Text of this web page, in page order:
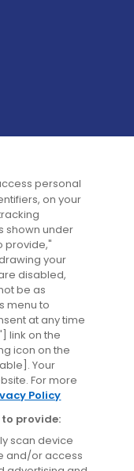
personal
on your
shown under
provide,"
your
disabled,
be as
menu to
at any time
link on the
icon on the
Your
For more
Policy
provide:
scan device
and/or access